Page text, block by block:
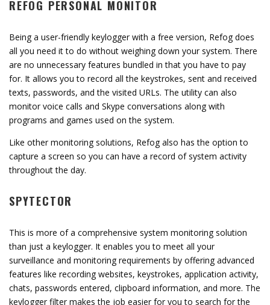
REFOG PERSONAL MONITOR
Being a user-friendly keylogger with a free version, Refog does
all you need it to do without weighing down your system. There
are no unnecessary features bundled in that you have to pay
for. It allows you to record all the keystrokes, sent and received
texts, passwords, and the visited URLs. The utility can also
monitor voice calls and Skype conversations along with
programs and games used on the system.
Like other monitoring solutions, Refog also has the option to
capture a screen so you can have a record of system activity
throughout the day.
SPYTECTOR
This is more of a comprehensive system monitoring solution
than just a keylogger. It enables you to meet all your
surveillance and monitoring requirements by offering advanced
features like recording websites, keystrokes, application activity,
chats, passwords entered, clipboard information, and more. The
keylogger filter makes the job easier for you to search for the